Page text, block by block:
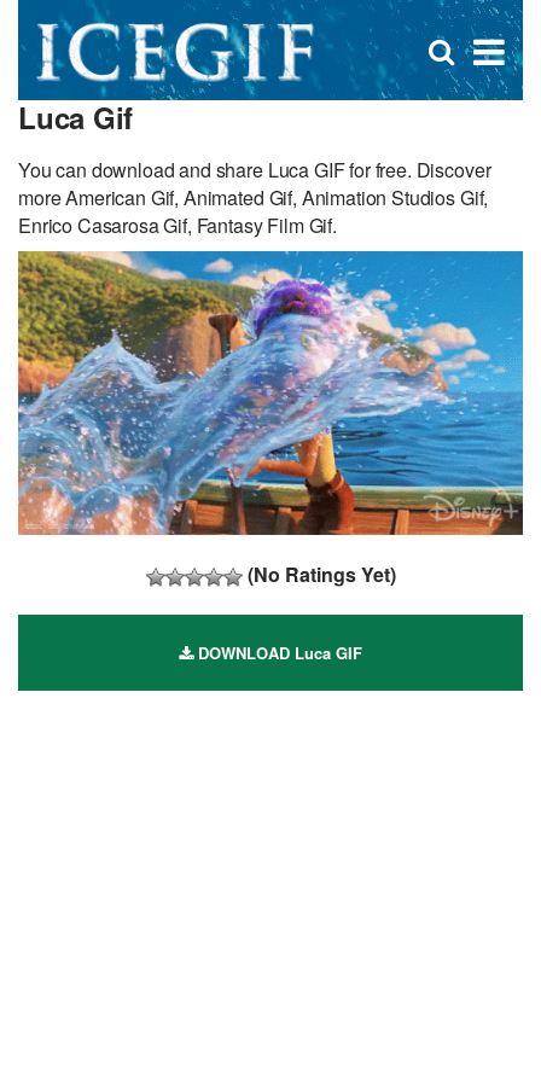
×
Open
search
Luca Gif
You can download and share Luca GIF for free. Discover
more American Gif, Animated Gif, Animation Studios Gif,
Enrico Casarosa Gif, Fantasy Film Gif.
(No Ratings Yet)
DOWNLOAD Luca GIF